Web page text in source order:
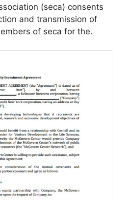
(seca) consents
and transmission of
of seca for the.